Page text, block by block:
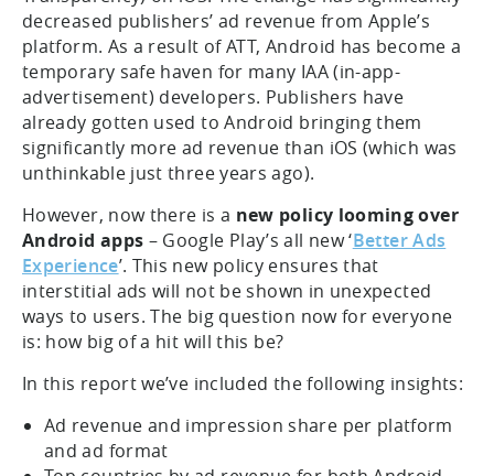
decreased publishers’ ad revenue from Apple’s
platform. As a result of ATT, Android has become a
temporary safe haven for many IAA (in-app-
advertisement) developers. Publishers have
already gotten used to Android bringing them
significantly more ad revenue than iOS (which was
unthinkable just three years ago).
However, now there is a new policy looming over
Android apps – Google Play’s all new ‘Better Ads
Experience’. This new policy ensures that
interstitial ads will not be shown in unexpected
ways to users. The big question now for everyone
is: how big of a hit will this be?
In this report we’ve included the following insights:
Ad revenue and impression share per platform
and ad format